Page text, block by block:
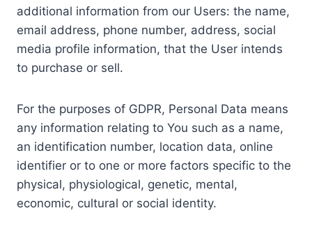
additional information from our Users: the name,
email address, phone number, address, social
media profile information, that the User intends
to purchase or sell.
For the purposes of GDPR, Personal Data means
any information relating to You such as a name,
an identification number, location data, online
identifier or to one or more factors specific to the
physical, physiological, genetic, mental,
economic, cultural or social identity.